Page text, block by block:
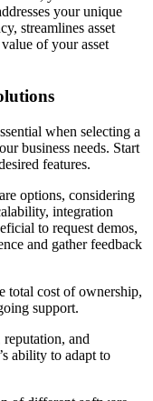
your unique
streamlines asset
of your asset
when selecting a
business needs. Start
features.
options, considering
integration
to request demos,
and gather feedback
total cost of ownership,
support.
reputation, and
ability to adapt to